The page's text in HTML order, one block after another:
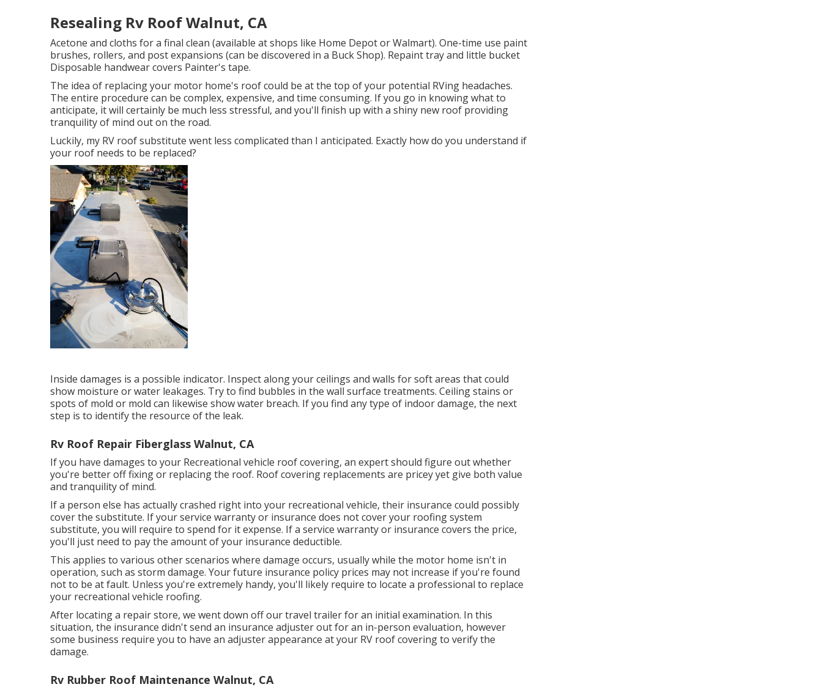
Resealing Rv Roof Walnut, CA
Acetone and cloths for a final clean (available at shops like Home Depot or Walmart). One-time use paint
brushes, rollers, and post expansions (can be discovered in a Buck Shop). Repaint tray and little bucket
Disposable handwear covers Painter's tape.
The idea of replacing your motor home's roof could be at the top of your potential RVing headaches.
The entire procedure can be complex, expensive, and time consuming. If you go in knowing what to
anticipate, it will certainly be much less stressful, and you'll finish up with a shiny new roof providing
tranquility of mind out on the road.
Luckily, my RV roof substitute went less complicated than I anticipated. Exactly how do you understand if
your roof needs to be replaced?
Inside damages is a possible indicator. Inspect along your ceilings and walls for soft areas that could
show moisture or water leakages. Try to find bubbles in the wall surface treatments. Ceiling stains or
spots of mold or mold can likewise show water breach. If you find any type of indoor damage, the next
step is to identify the resource of the leak.
Rv Roof Repair Fiberglass Walnut, CA
If you have damages to your Recreational vehicle roof covering, an expert should figure out whether
you're better off fixing or replacing the roof. Roof covering replacements are pricey yet give both value
and tranquility of mind.
If a person else has actually crashed right into your recreational vehicle, their insurance could possibly
cover the substitute. If your service warranty or insurance does not cover your roofing system
substitute, you will require to spend for it expense. If a service warranty or insurance covers the price,
you'll just need to pay the amount of your insurance deductible.
This applies to various other scenarios where damage occurs, usually while the motor home isn't in
operation, such as storm damage. Your future insurance policy prices may not increase if you're found
not to be at fault. Unless you're extremely handy, you'll likely require to locate a professional to replace
your recreational vehicle roofing.
After locating a repair store, we went down off our travel trailer for an initial examination. In this
situation, the insurance didn't send an insurance adjuster out for an in-person evaluation, however
some business require you to have an adjuster appearance at your RV roof covering to verify the
damage.
Rv Rubber Roof Maintenance Walnut, CA